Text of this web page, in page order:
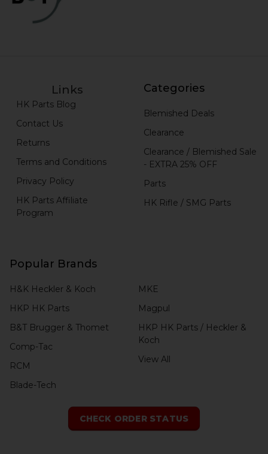
Links
HK Parts Blog
Contact Us
Returns
Terms and Conditions
Privacy Policy
HK Parts Affiliate
Program
Categories
Blemished Deals
Clearance
Clearance / Blemished Sale
- EXTRA 25% OFF
Parts
HK Rifle / SMG Parts
Popular Brands
H&K Heckler & Koch
HKP HK Parts
B&T Brugger & Thomet
Comp-Tac
RCM
Blade-Tech
MKE
Magpul
HKP HK Parts / Heckler &
Koch
View All
CHECK ORDER STATUS